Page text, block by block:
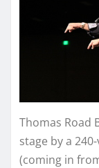
Thomas Road
stage by a
(coming in